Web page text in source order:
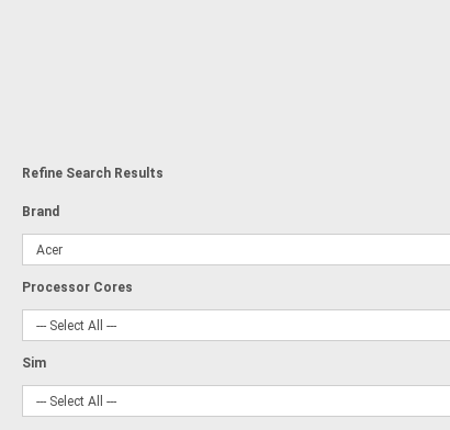
Refine Search Results
Brand
Processor Cores
Sim